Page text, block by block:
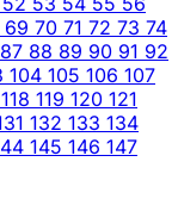
69 70 71 72 73 74
87 88 89 90 91 92
104 105 106 107
118 119 120 121
132 133 134
145 146 147